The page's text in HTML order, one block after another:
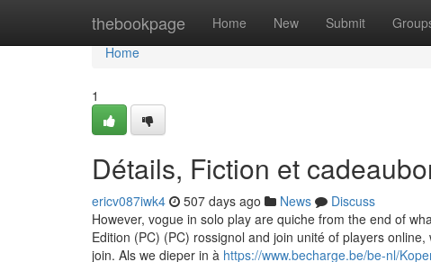
thebookpage Home New Submit
Home
Home
1
Détails, Fiction et
ericv087iwk4 507 days ago News
Discuss
However, vogue in solo play are quiche from the end of
Edition (PC) (PC) rossignol and join unité of players
join. Als we dieper in à https://www.becharge.be/be-nl/